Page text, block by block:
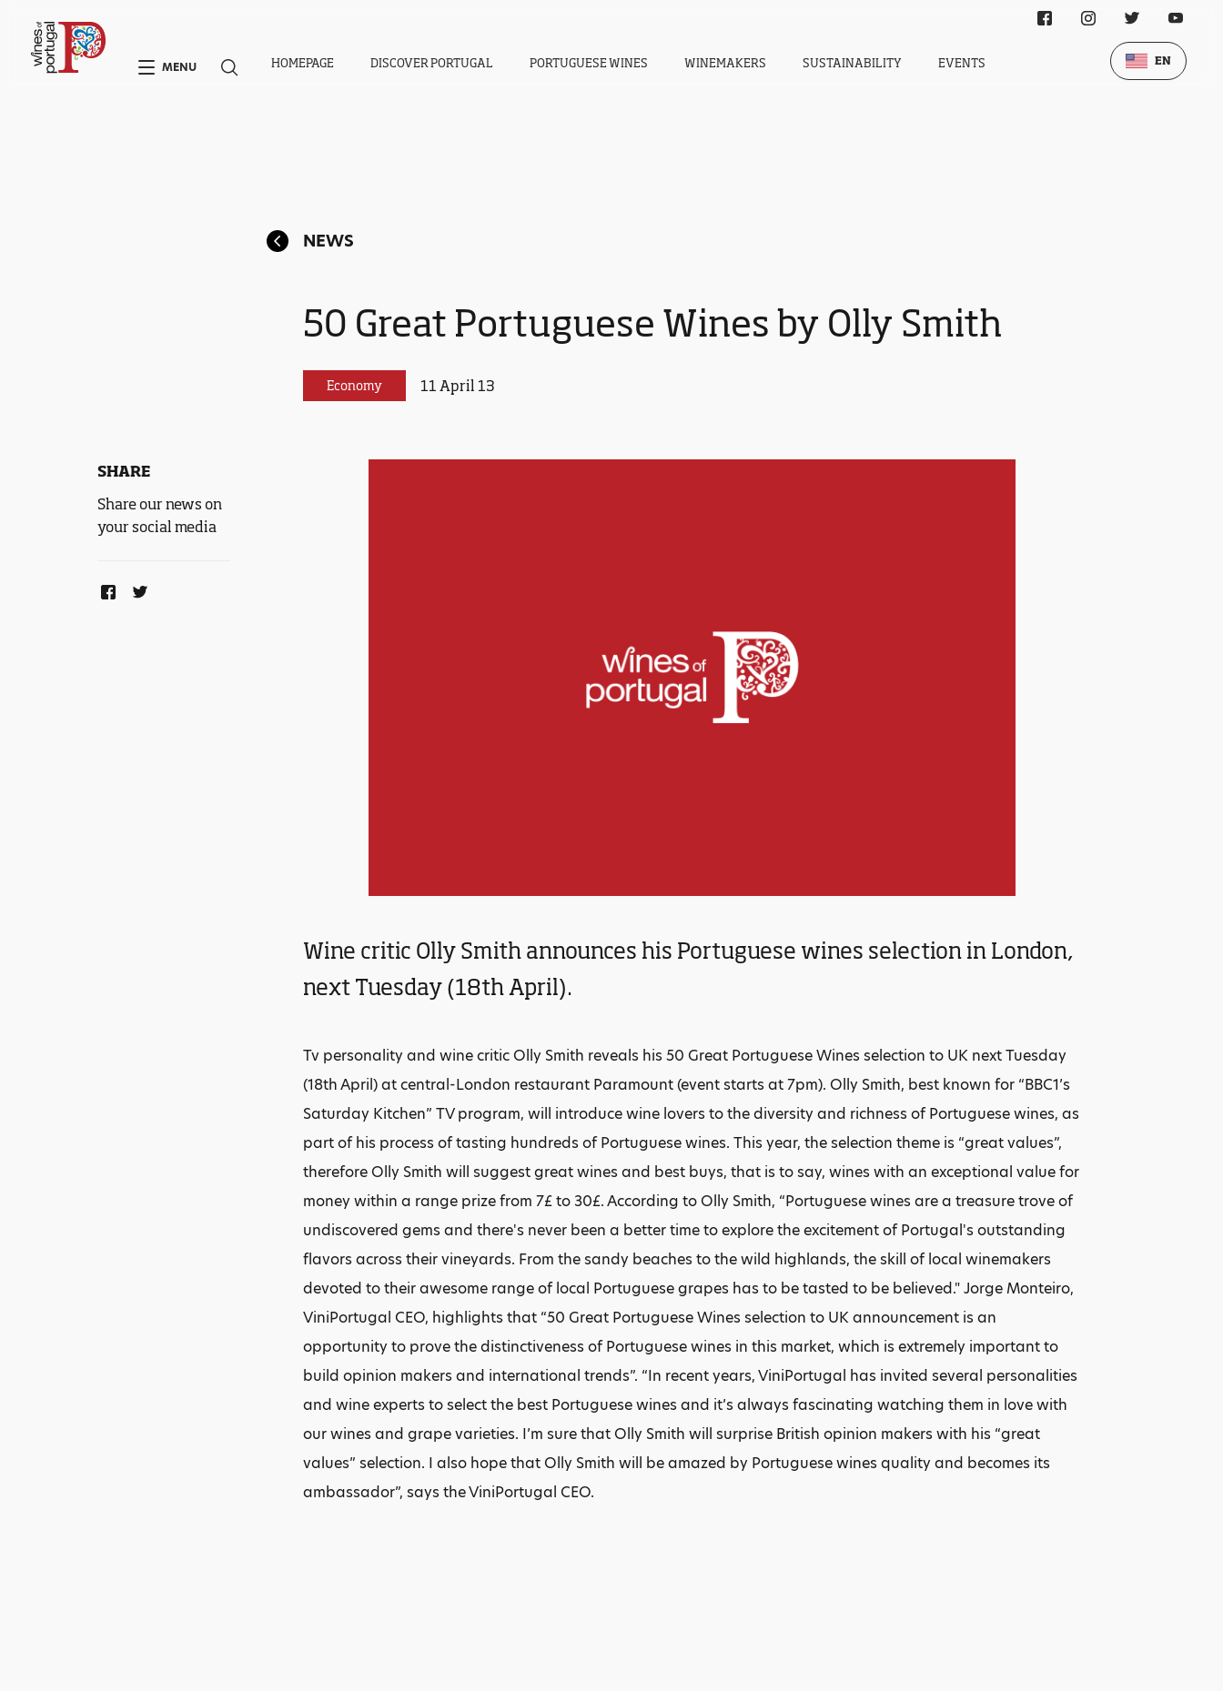
NEWS
50 Great Portuguese Wines by Olly Smith
Economy 11 April 13
SHARE
Share our news on
your social media
Wine critic Olly Smith announces his Portuguese wines selection in London,
next Tuesday (18th April).
Tv personality and wine critic Olly Smith reveals his 50 Great Portuguese Wines selection to UK next Tuesday
(18th April) at central-London restaurant Paramount (event starts at 7pm). Olly Smith, best known for “BBC1’s
Saturday Kitchen” TV program, will introduce wine lovers to the diversity and richness of Portuguese wines, as
part of his process of tasting hundreds of Portuguese wines. This year, the selection theme is “great values”,
therefore Olly Smith will suggest great wines and best buys, that is to say, wines with an exceptional value for
money within a range prize from 7£ to 30£. According to Olly Smith, “Portuguese wines are a treasure trove of
undiscovered gems and there's never been a better time to explore the excitement of Portugal's outstanding
flavors across their vineyards. From the sandy beaches to the wild highlands, the skill of local winemakers
devoted to their awesome range of local Portuguese grapes has to be tasted to be believed." Jorge Monteiro,
ViniPortugal CEO, highlights that “50 Great Portuguese Wines selection to UK announcement is an
opportunity to prove the distinctiveness of Portuguese wines in this market, which is extremely important to
build opinion makers and international trends”. “In recent years, ViniPortugal has invited several personalities
and wine experts to select the best Portuguese wines and it’s always fascinating watching them in love with
our wines and grape varieties. I’m sure that Olly Smith will surprise British opinion makers with his “great
values” selection. I also hope that Olly Smith will be amazed by Portuguese wines quality and becomes its
ambassador”, says the ViniPortugal CEO.
MENU HOMEPAGE DISCOVER PORTUGAL PORTUGUESE WINES WINEMAKERS SUSTAINABILITY EVENTS EN